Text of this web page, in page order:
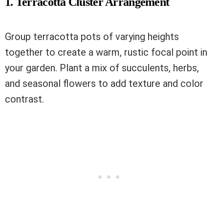
Group terracotta pots of varying heights
together to create a warm, rustic focal point in
your garden. Plant a mix of succulents, herbs,
and seasonal flowers to add texture and color
contrast.